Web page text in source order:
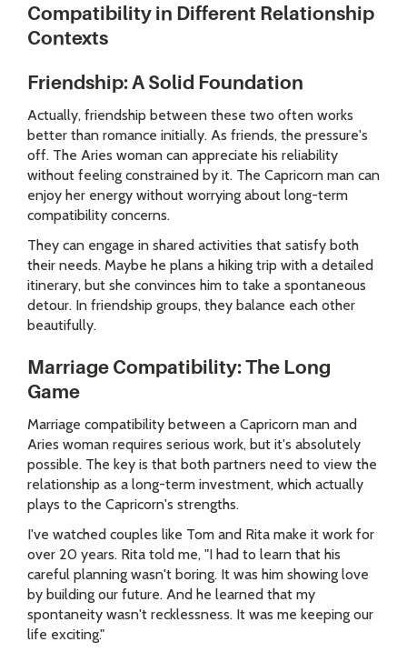
Compatibility in Different Relationship
Contexts
Friendship: A Solid Foundation
Actually, friendship between these two often works
better than romance initially. As friends, the pressure's
off. The Aries woman can appreciate his reliability
without feeling constrained by it. The Capricorn man can
enjoy her energy without worrying about long-term
compatibility concerns.
They can engage in shared activities that satisfy both
their needs. Maybe he plans a hiking trip with a detailed
itinerary, but she convinces him to take a spontaneous
detour. In friendship groups, they balance each other
beautifully.
Marriage Compatibility: The Long
Game
Marriage compatibility between a Capricorn man and
Aries woman requires serious work, but it's absolutely
possible. The key is that both partners need to view the
relationship as a long-term investment, which actually
plays to the Capricorn's strengths.
I've watched couples like Tom and Rita make it work for
over 20 years. Rita told me, "I had to learn that his
careful planning wasn't boring. It was him showing love
by building our future. And he learned that my
spontaneity wasn't recklessness. It was me keeping our
life exciting."